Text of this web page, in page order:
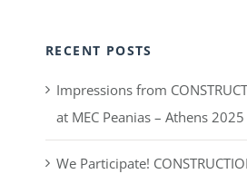
RECENT POSTS
Impressions from
at MEC Peanias – Athens 2025
We Participate!